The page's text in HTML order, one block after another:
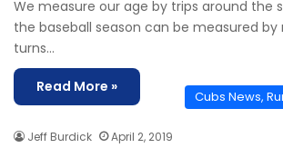
We measure our age by trips around the
the baseball season can be measured
turns…
Read More »
Cubs News,
Jeff Burdick April 2, 2019